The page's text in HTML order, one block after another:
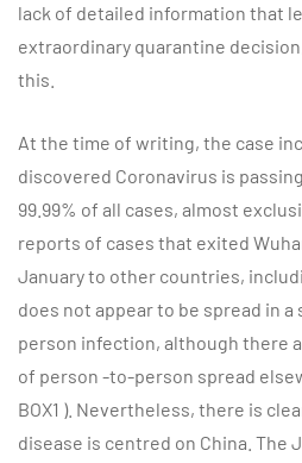
lack of detailed information that
extraordinary quarantine
this.
At the time of writing, the case
discovered Coronavirus is
99.99% of all cases, almost
reports of cases that exited
January to other countries,
does not appear to be spread in
person infection, although there
of person -to-person spread
BOX1 ). Nevertheless, there is
disease is centred on China. The